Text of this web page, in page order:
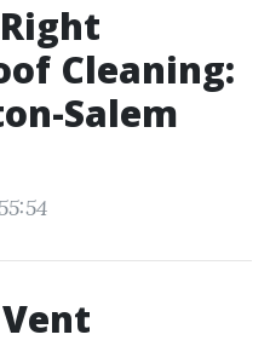
Cleaning:
Salem